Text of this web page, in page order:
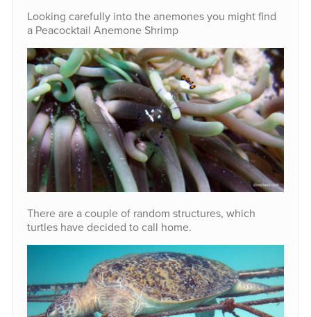
Looking carefully into the anemones you might find
a Peacocktail Anemone Shrimp
There are a couple of random structures, which
turtles have decided to call home.